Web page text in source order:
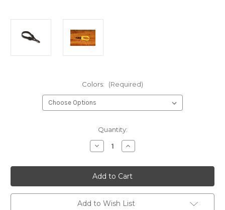
Colors: (Required)
Quantity:
Decrease
Quantity
Loon
Outdoors
Ergo
Hackle
Plier
Increase
Quantity
Loon
Outdoors
Ergo
Hackle
Plier
Add to Wish List